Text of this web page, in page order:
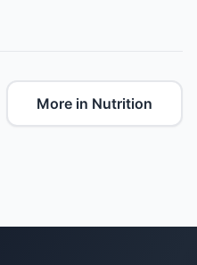
More in Nutrition